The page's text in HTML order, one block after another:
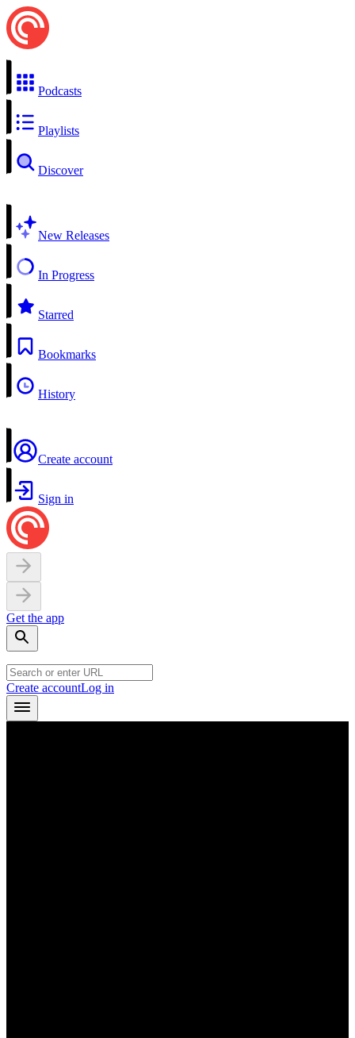
Podcasts
Playlists
Discover
New Releases
In Progress
Starred
Bookmarks
History
Create account
Sign in
Get the app
Create accountLog in